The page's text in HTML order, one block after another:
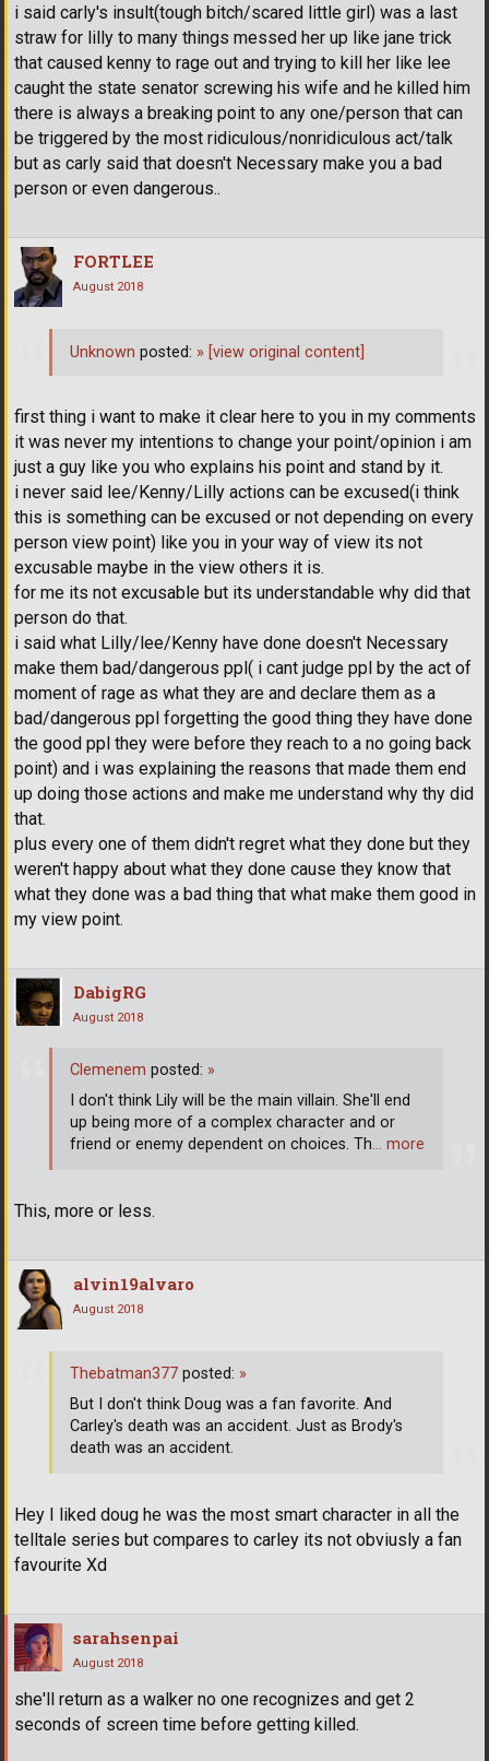
i said carly's insult(tough bitch/scared little girl) was a last
straw for lilly to many things messed her up like jane trick
that caused kenny to rage out and trying to kill her like lee
caught the state senator screwing his wife and he killed him
there is always a breaking point to any one/person that can
be triggered by the most ridiculous/nonridiculous act/talk
but as carly said that doesn't Necessary make you a bad
person or even dangerous..
FORTLEE
August 2018
first thing i want to make it clear here to you in my comments
it was never my intentions to change your point/opinion i am
just a guy like you who explains his point and stand by it.
i never said lee/Kenny/Lilly actions can be excused(i think
this is something can be excused or not depending on every
person view point) like you in your way of view its not
excusable maybe in the view others it is.
for me its not excusable but its understandable why did that
person do that.
i said what Lilly/lee/Kenny have done doesn't Necessary
make them bad/dangerous ppl( i cant judge ppl by the act of
moment of rage as what they are and declare them as a
bad/dangerous ppl forgetting the good thing they have done
the good ppl they were before they reach to a no going back
point) and i was explaining the reasons that made them end
up doing those actions and make me understand why thy did
that.
plus every one of them didn't regret what they done but they
weren't happy about what they done cause they know that
what they done was a bad thing that what make them good in
my view point.
Unknown posted: » [view original content]
DabigRG
August 2018
This, more or less.
Clemenem posted: »
I don't think Lily will be the main villain. She'll end
up being more of a complex character and or
friend or enemy dependent on choices. Th… more
alvin19alvaro
August 2018
Hey I liked doug he was the most smart character in all the
telltale series but compares to carley its not obviusly a fan
favourite Xd
Thebatman377 posted: »
But I don't think Doug was a fan favorite. And
Carley's death was an accident. Just as Brody's
death was an accident.
sarahsenpai
August 2018
she'll return as a walker no one recognizes and get 2
seconds of screen time before getting killed.